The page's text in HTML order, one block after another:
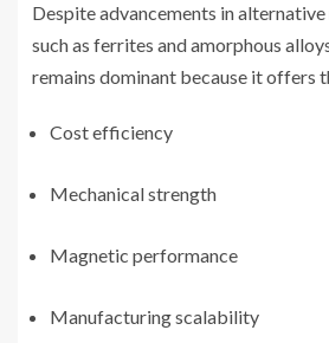
Despite advancements in
such as ferrites and amorphous
remains dominant because it offers
Cost efficiency
Mechanical strength
Magnetic performance
Manufacturing scalability